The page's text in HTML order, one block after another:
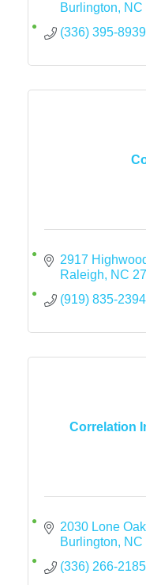
Burlington
NC
(336) 395-8939
2917
Raleigh
NC
(919) 835-2394
Correlation
2030 Lone
Burlington
NC
(336) 266-2185